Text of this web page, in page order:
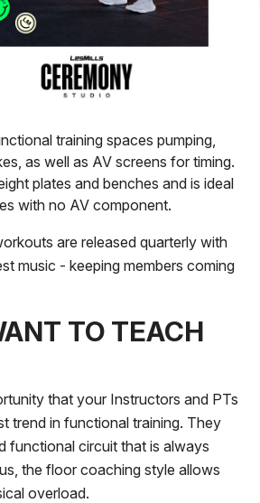
training spaces pumping,
as well as AV screens for timing.
plates and benches and is ideal
with no AV component.
are released quarterly with
music - keeping members coming
TO TEACH
that your Instructors and PTs
trend in functional training. They
functional circuit that is always
the floor coaching style allows
overload.